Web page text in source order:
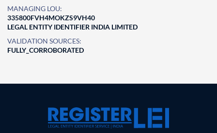
MANAGING LOU:
335800FVH4MOKZS9VH40
LEGAL ENTITY IDENTIFIER INDIA LIMITED
VALIDATION SOURCES:
FULLY_CORROBORATED